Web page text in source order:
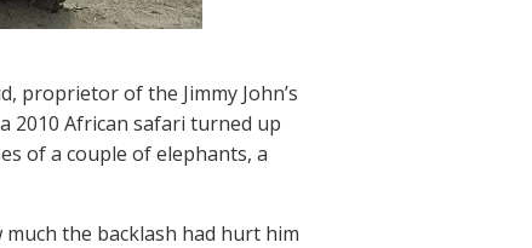
proprietor of the Jimmy John’s
2010 African safari turned up
of a couple of elephants, a
the backlash had hurt him